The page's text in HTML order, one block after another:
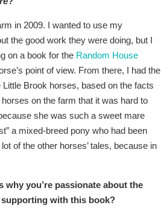
in 2009. I wanted to use my
the good work they were doing, but I
on a book for the Random House
point of view. From there, I had the
Brook horses, based on the facts
on the farm that it was hard to
she was such a sweet mare
a mixed-breed pony who had been
of the other horses’ tales, because in
why you’re passionate about the
supporting with this book?